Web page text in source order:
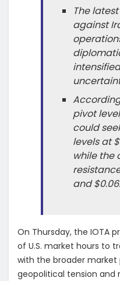
The
against
pivot
could
levels at
while the
and
On Thursday, the IOTA
of U.S. market hours to
with the broader market
geopolitical tension